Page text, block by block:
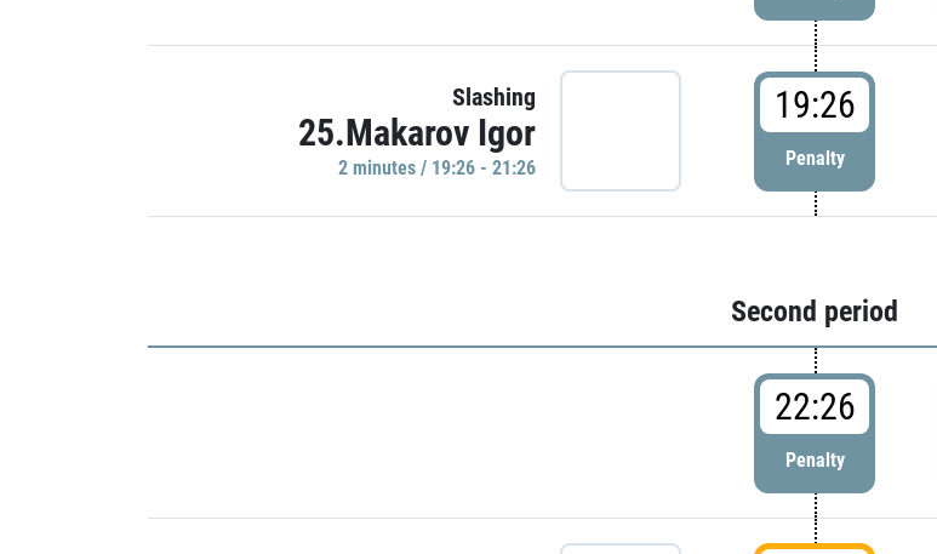
Slashing
25.Makarov Igor
2 minutes / 19:26 - 21:26
19:26
Penalty
Second period
22:26
Penalty